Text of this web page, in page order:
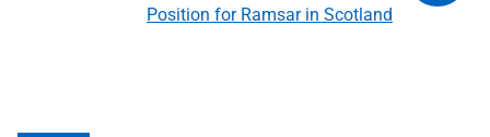
Position for Ramsar in Scotland